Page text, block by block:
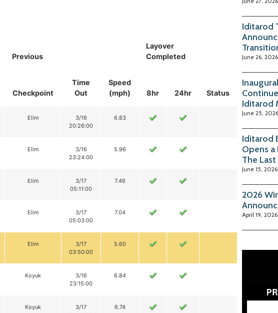
Previous
Layover
Completed
Status
Checkpoint
Time
Out
Speed
(mph)
8hr 24hr
Elim
3/16
20:26:00
6.83
Elim
3/16
23:24:00
5.96
Elim
3/17
05:11:00
7.46
Elim
3/17
05:03:00
7.04
Elim
3/17
03:50:00
5.60
Koyuk
3/16
23:15:00
6.84
Koyuk
3/17
6.74
Iditarod
June 26, 2026
Iditarod
June 25, 2026
Iditarod
Opens
The
June 15, 2026
2026
April 19, 2026